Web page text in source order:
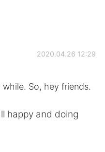
2020.04.26 12:29
So, hey friends.
happy and doing